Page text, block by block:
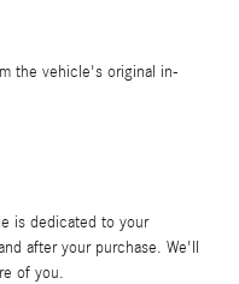
the vehicle's original in-
is dedicated to your
after your purchase. We'll
of you.